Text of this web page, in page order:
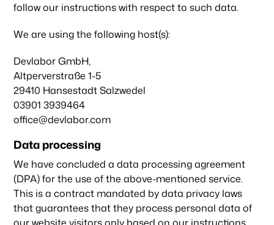
follow our instructions with respect to such data.
We are using the following host(s):
Devlabor GmbH,
Altperverstraße 1-5
29410 Hansestadt Salzwedel
03901 3939464
office@devlabor.com
Data processing
We have concluded a data processing agreement
(DPA) for the use of the above-mentioned service.
This is a contract mandated by data privacy laws
that guarantees that they process personal data of